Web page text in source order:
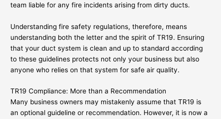
team liable for any fire incidents arising from dirty ducts.
Understanding fire safety regulations, therefore, means
understanding both the letter and the spirit of TR19. Ensuring
that your duct system is clean and up to standard according
to these guidelines protects not only your business but also
anyone who relies on that system for safe air quality.
TR19 Compliance: More than a Recommendation
Many business owners may mistakenly assume that TR19 is
an optional guideline or recommendation. However, it is now a